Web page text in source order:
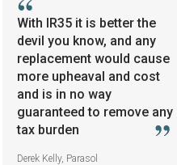
With IR35 it is better the
devil you know, and any
replacement would cause
more upheaval and cost
and is in no way
guaranteed to remove any
tax burden
Derek Kelly, Parasol